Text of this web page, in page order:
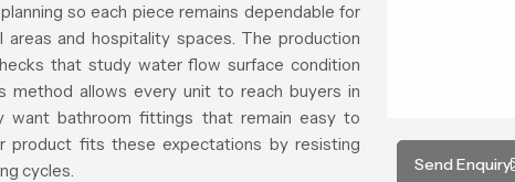
Send Enquiry
so each piece remains dependable for
and hospitality spaces. The production
that study water flow surface condition
method allows every unit to reach buyers in
want bathroom fittings that remain easy to
product fits these expectations by resisting
cycles.